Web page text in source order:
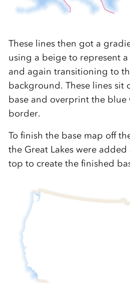
These lines then got a
using a beige to represent
and again transitioning to
background. These lines sit
base and overprint the blue
border.
To finish the base map off
the Great Lakes were
top to create the finished